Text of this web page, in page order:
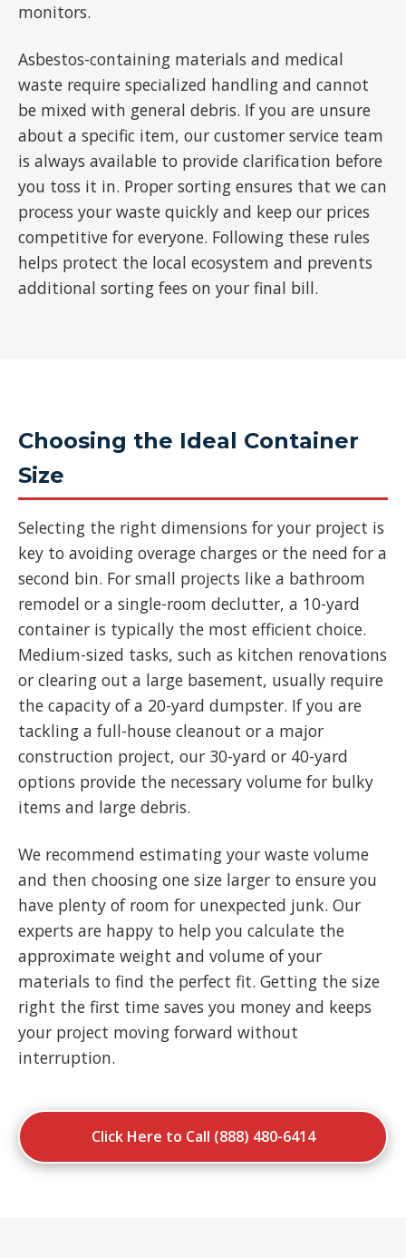
monitors.
Asbestos-containing materials and medical
waste require specialized handling and cannot
be mixed with general debris. If you are unsure
about a specific item, our customer service team
is always available to provide clarification before
you toss it in. Proper sorting ensures that we can
process your waste quickly and keep our prices
competitive for everyone. Following these rules
helps protect the local ecosystem and prevents
additional sorting fees on your final bill.
Choosing the Ideal Container
Size
Selecting the right dimensions for your project is
key to avoiding overage charges or the need for a
second bin. For small projects like a bathroom
remodel or a single-room declutter, a 10-yard
container is typically the most efficient choice.
Medium-sized tasks, such as kitchen renovations
or clearing out a large basement, usually require
the capacity of a 20-yard dumpster. If you are
tackling a full-house cleanout or a major
construction project, our 30-yard or 40-yard
options provide the necessary volume for bulky
items and large debris.
We recommend estimating your waste volume
and then choosing one size larger to ensure you
have plenty of room for unexpected junk. Our
experts are happy to help you calculate the
approximate weight and volume of your
materials to find the perfect fit. Getting the size
right the first time saves you money and keeps
your project moving forward without
interruption.
Click Here to Call (888) 480-6414